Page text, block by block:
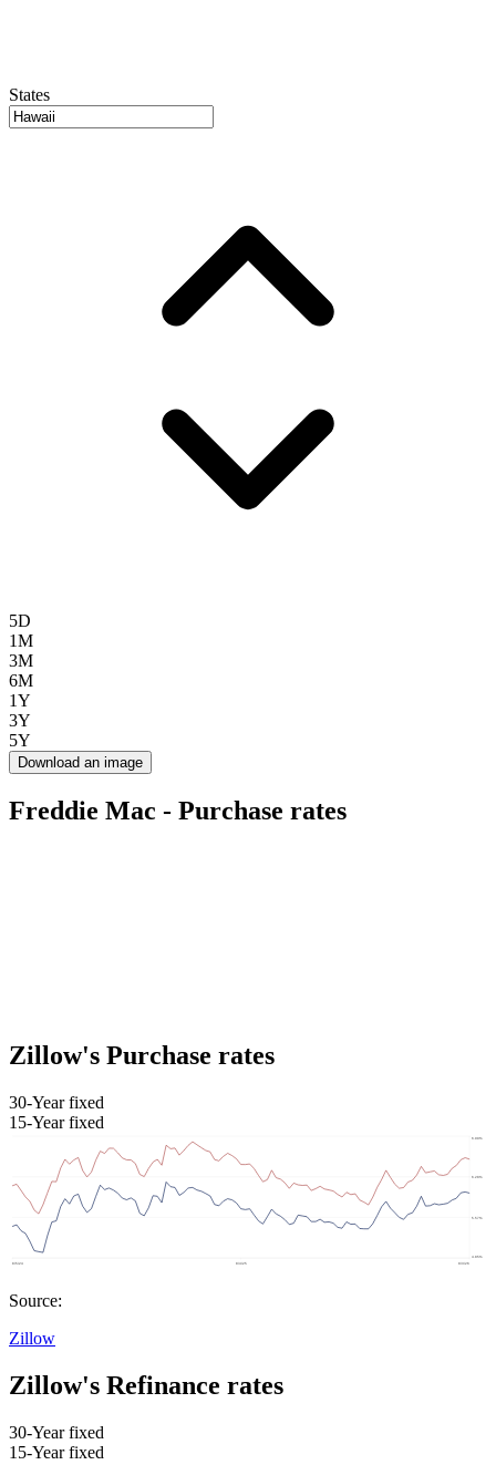
States
5D
1M
3M
6M
1Y
3Y
5Y
Download an image
Freddie Mac - Purchase rates
Zillow's Purchase rates
30-Year fixed
15-Year fixed
Source:
Zillow
Zillow's Refinance rates
30-Year fixed
15-Year fixed